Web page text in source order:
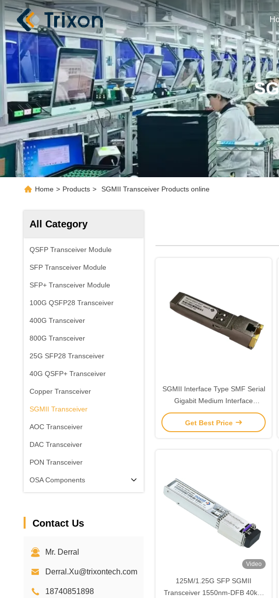
Home > Products > SGMII Transceiver Products online
All Category
QSFP Transceiver Module
SFP Transceiver Module
SFP+ Transceiver Module
100G QSFP28 Transceiver
400G Transceiver
800G Transceiver
25G SFP28 Transceiver
40G QSFP+ Transceiver
Copper Transceiver
SGMII Transceiver
AOC Transceiver
DAC Transceiver
PON Transceiver
OSA Components
Contact Us
Mr. Derral
Derral.Xu@trixontech.com
18740851898
SGMII Interface Type SMF Serial
Gigabit Medium Interface
Transceiver Compliant With MSA
SFP Specification SFF-8472 for
Get Best Price
Video
125M/1.25G SFP SGMII
Transceiver 1550nm-DFB 40km